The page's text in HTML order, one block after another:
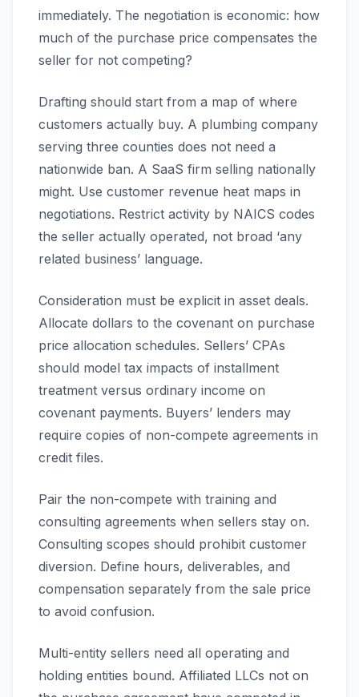
immediately. The negotiation is economic: how
much of the purchase price compensates the
seller for not competing?
Drafting should start from a map of where
customers actually buy. A plumbing company
serving three counties does not need a
nationwide ban. A SaaS firm selling nationally
might. Use customer revenue heat maps in
negotiations. Restrict activity by NAICS codes
the seller actually operated, not broad ‘any
related business’ language.
Consideration must be explicit in asset deals.
Allocate dollars to the covenant on purchase
price allocation schedules. Sellers’ CPAs
should model tax impacts of installment
treatment versus ordinary income on
covenant payments. Buyers’ lenders may
require copies of non-compete agreements in
credit files.
Pair the non-compete with training and
consulting agreements when sellers stay on.
Consulting scopes should prohibit customer
diversion. Define hours, deliverables, and
compensation separately from the sale price
to avoid confusion.
Multi-entity sellers need all operating and
holding entities bound. Affiliated LLCs not on